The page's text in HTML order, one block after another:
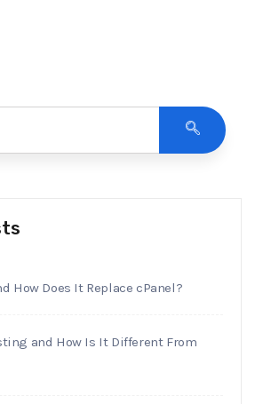
How Does It Replace cPanel?
and How Is It Different From